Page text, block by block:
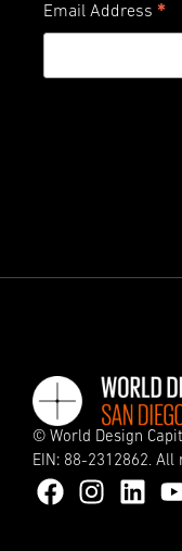
Email Address *
© World Design
EIN: 88-2312862.